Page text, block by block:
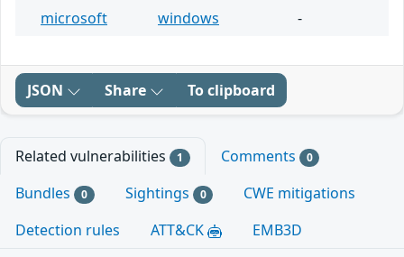
microsoft
windows -
JSON Share To clipboard
Related vulnerabilities 1 Comments 0
Bundles 0 Sightings 0
CWE mitigations
Detection rules
ATT&CK EMB3D